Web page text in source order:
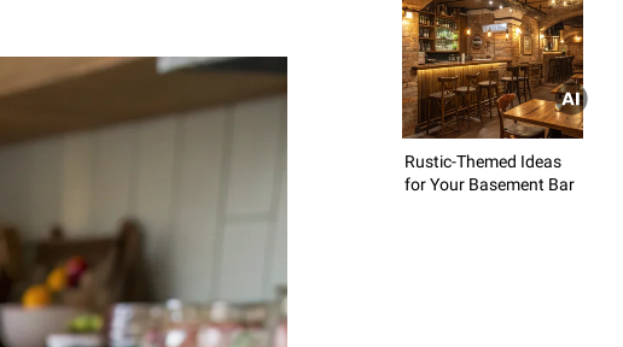
Rustic-Themed Ideas
for Your Basement Bar